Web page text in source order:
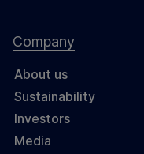
Company
About us
Sustainability
Investors
Media